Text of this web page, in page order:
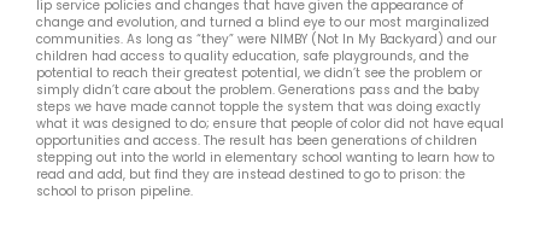
lip service policies and changes that have given the appearance of
change and evolution, and turned a blind eye to our most marginalized
communities. As long as “they” were NIMBY (Not In My Backyard) and our
children had access to quality education, safe playgrounds, and the
potential to reach their greatest potential, we didn’t see the problem or
simply didn’t care about the problem. Generations pass and the baby
steps we have made cannot topple the system that was doing exactly
what it was designed to do; ensure that people of color did not have equal
opportunities and access. The result has been generations of children
stepping out into the world in elementary school wanting to learn how to
read and add, but find they are instead destined to go to prison: the
school to prison pipeline.